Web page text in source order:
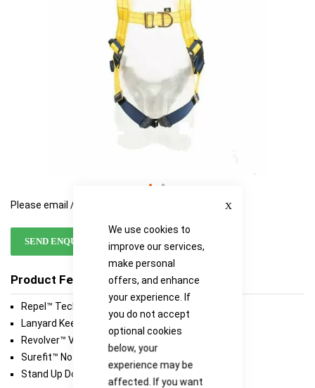
We use cookies to
improve our services,
make personal
offers, and enhance
your experience. If
you do not accept
optional cookies
below, your
experience may be
affected. If you want
Please email / call for availability
SEND ENQUIRY
Product Features
Repel™ Technology Webbing
Lanyard Keepers
Revolver™ Vertical Torso Adjusters
Surefit™ No-tangle Design
Stand Up Dorsal D-Ring